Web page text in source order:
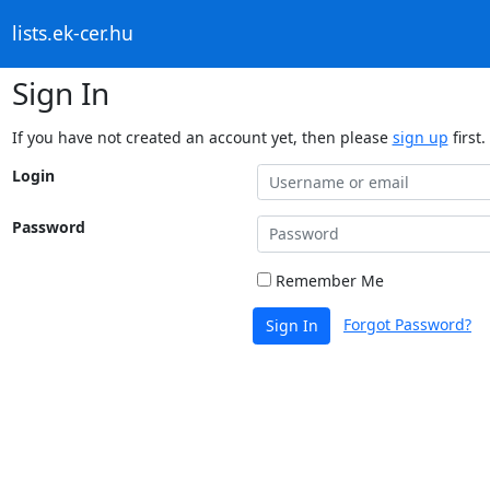
lists.ek-cer.hu
Sign In
If you have not created an account yet, then please sign up first.
Login
Password
Remember Me
Sign In Forgot Password?